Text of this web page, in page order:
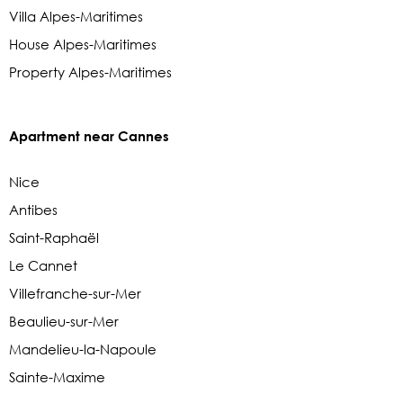
Villa Alpes-Maritimes
House Alpes-Maritimes
Property Alpes-Maritimes
Apartment near Cannes
Nice
Antibes
Saint-Raphaël
Le Cannet
Villefranche-sur-Mer
Beaulieu-sur-Mer
Mandelieu-la-Napoule
Sainte-Maxime